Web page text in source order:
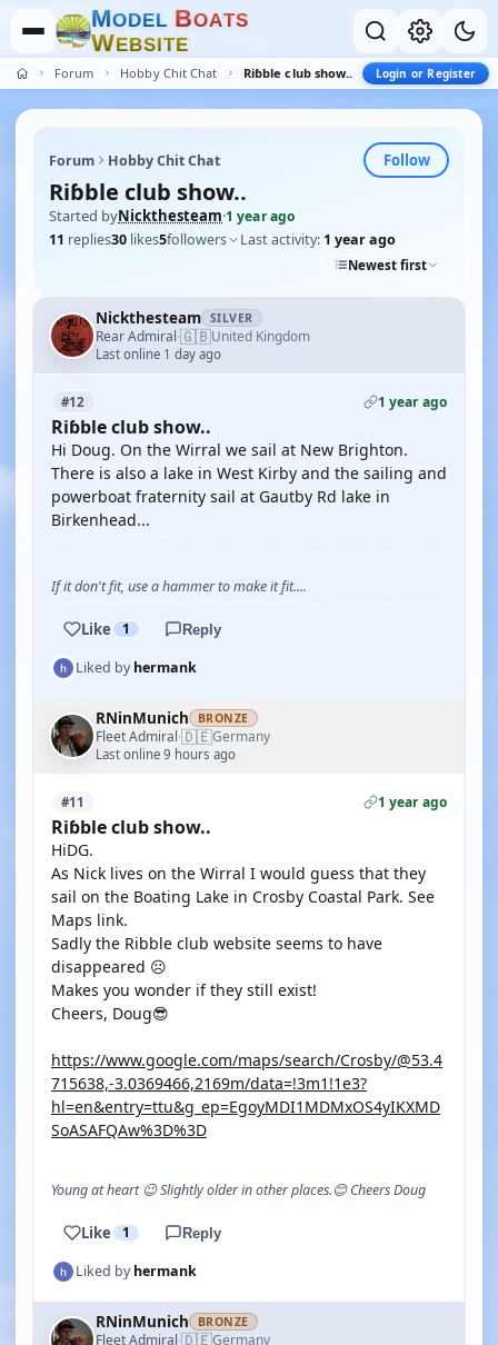
MODEL BOATS
WEBSITE
Forum Hobby Chit Chat Riɓble club show.. Login or Register
Forum Hobby Chit Chat Follow
Riɓble club show..
Started byNickthesteam·1 year ago
11 replies30 likes5followers Last activity: 1 year ago
Newest first
Nickthesteam SILVER
Rear Admiral·🇬🇧United Kingdom
Last online 1 day ago
#12 1 year ago
Riɓble club show..
Hi Doug. On the Wirral we sail at New Brighton.
There is also a lake in West Kirby and the sailing and
powerboat fraternity sail at Gautby Rd lake in
Birkenhead...
If it don't fit, use a hammer to make it fit....
Like 1 Reply
Liked byhermank
RNinMunich BRONZE
Fleet Admiral·🇩🇪Germany
Last online 9 hours ago
#11 1 year ago
Riɓble club show..
HiDG.
As Nick lives on the Wirral I would guess that they
sail on the Boating Lake in Crosby Coastal Park. See
Maps link.
Sadly the Ribble club website seems to have
disappeared ☹️
Makes you wonder if they still exist!
Cheers, Doug😎
https://www.google.com/maps/search/Crosby/@53.4
715638,-3.0369466,2169m/data=!3m1!1e3?
hl=en&entry=ttu&g_ep=EgoyMDI1MDMxOS4yIKXMD
SoASAFQAw%3D%3D
Young at heart 😉 Slightly older in other places.😊 Cheers Doug
Like 1 Reply
Liked byhermank
RNinMunich BRONZE
Fleet Admiral·🇩🇪Germany